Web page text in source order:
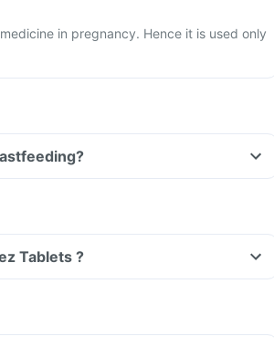
in pregnancy. Hence it is used only
while breastfeeding?
Tablets ?